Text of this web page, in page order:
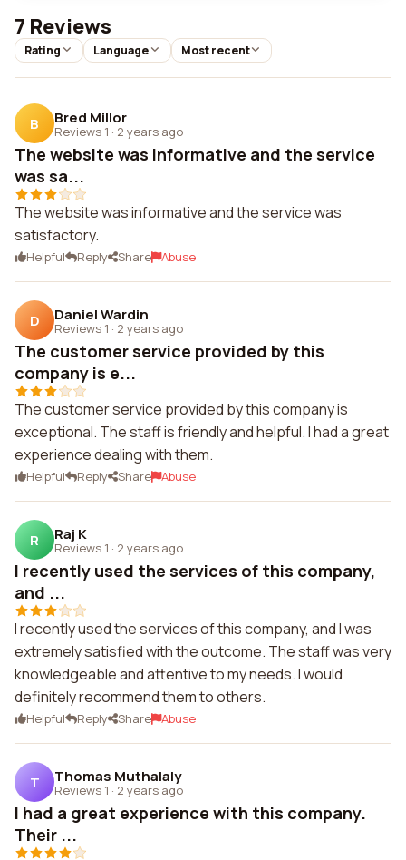
7 Reviews
Rating Language Most recent
B Bred Millor
Reviews 1 · 2 years ago
The website was informative and the service
was sa...
The website was informative and the service was
satisfactory.
Helpful Reply Share Abuse
D Daniel Wardin
Reviews 1 · 2 years ago
The customer service provided by this
company is e...
The customer service provided by this company is
exceptional. The staff is friendly and helpful. I had a great
experience dealing with them.
Helpful Reply Share Abuse
R Raj K
Reviews 1 · 2 years ago
I recently used the services of this company,
and ...
I recently used the services of this company, and I was
extremely satisfied with the outcome. The staff was very
knowledgeable and attentive to my needs. I would
definitely recommend them to others.
Helpful Reply Share Abuse
T Thomas Muthalaly
Reviews 1 · 2 years ago
I had a great experience with this company.
Their ...